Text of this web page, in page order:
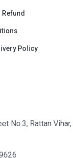
Refund
Policy
No.3, Rattan